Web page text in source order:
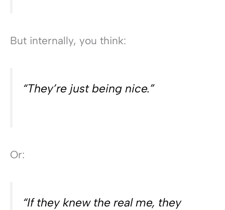
But internally, you think:
“They’re just being nice.”
Or:
“If they knew the real me, they